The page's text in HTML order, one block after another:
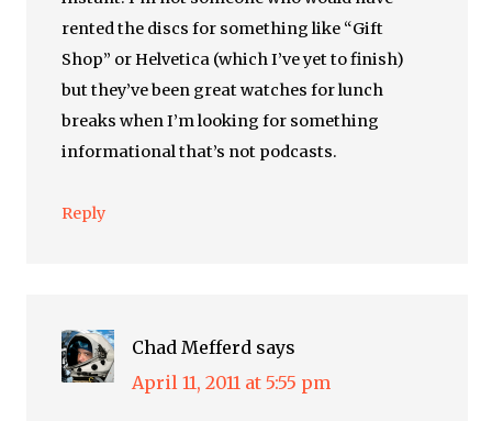
rented the discs for something like “Gift
Shop” or Helvetica (which I’ve yet to finish)
but they’ve been great watches for lunch
breaks when I’m looking for something
informational that’s not podcasts.
Reply
Chad Mefferd says
April 11, 2011 at 5:55 pm